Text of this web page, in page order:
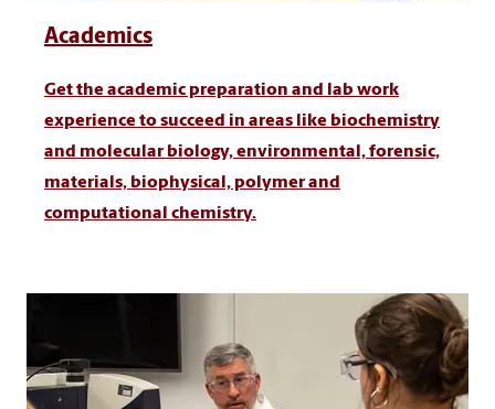
Academics
Get the academic preparation and lab work
experience to succeed in areas like biochemistry
and molecular biology, environmental, forensic,
materials, biophysical, polymer and
computational chemistry.